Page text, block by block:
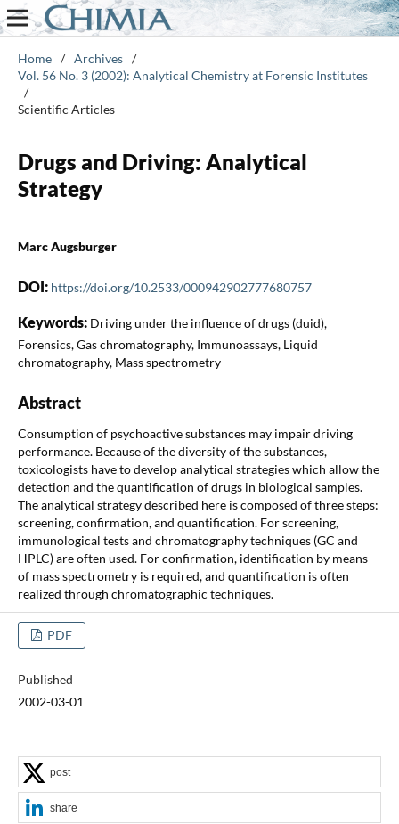
Home / Archives /
Vol. 56 No. 3 (2002): Analytical Chemistry at Forensic Institutes
/
Scientific Articles
Drugs and Driving: Analytical
Strategy
Marc Augsburger
DOI: https://doi.org/10.2533/000942902777680757
Keywords: Driving under the influence of drugs (duid),
Forensics, Gas chromatography, Immunoassays, Liquid
chromatography, Mass spectrometry
Abstract
Consumption of psychoactive substances may impair driving
performance. Because of the diversity of the substances,
toxicologists have to develop analytical strategies which allow the
detection and the quantification of drugs in biological samples.
The analytical strategy described here is composed of three steps:
screening, confirmation, and quantification. For screening,
immunological tests and chromatography techniques (GC and
HPLC) are often used. For confirmation, identification by means
of mass spectrometry is required, and quantification is often
realized through chromatographic techniques.
PDF
Published
2002-03-01
post
share